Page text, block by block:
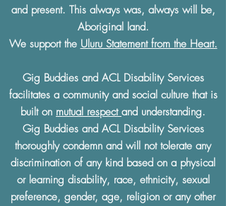
and present. This always was, always will be,
Aboriginal land.
We support the Uluru Statement from the Heart.
Gig Buddies and ACL Disability Services
facilitates a community and social culture that is
built on mutual respect and understanding.
Gig Buddies and ACL Disability Services
thoroughly condemn and will not tolerate any
discrimination of any kind based on a physical
or learning disability, race, ethnicity, sexual
preference, gender, age, religion or any other